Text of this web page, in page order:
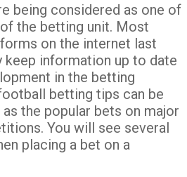
being considered as one of
the betting unit. Most
on the internet last
keep information up to date
in the betting
betting tips can be
as the popular bets on major
You will see several
placing a bet on a